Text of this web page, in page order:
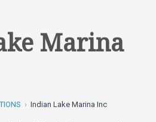
Marina
Indian Lake Marina Inc